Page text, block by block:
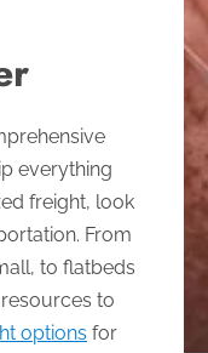
everything
freight, look
From
to flatbeds
to
options for